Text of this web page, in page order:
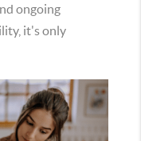
ongoing
it's only